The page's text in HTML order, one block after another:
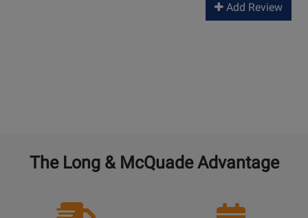
Add Review
The Long & McQuade Advantage